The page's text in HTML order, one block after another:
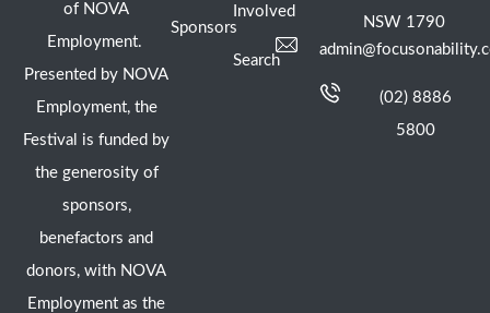
of NOVA
Employment.
Presented by NOVA
Employment, the
Festival is funded by
the generosity of
sponsors,
benefactors and
donors, with NOVA
Employment as the
Sponsors
Involved
Search
NSW 1790
(02) 8886
5800